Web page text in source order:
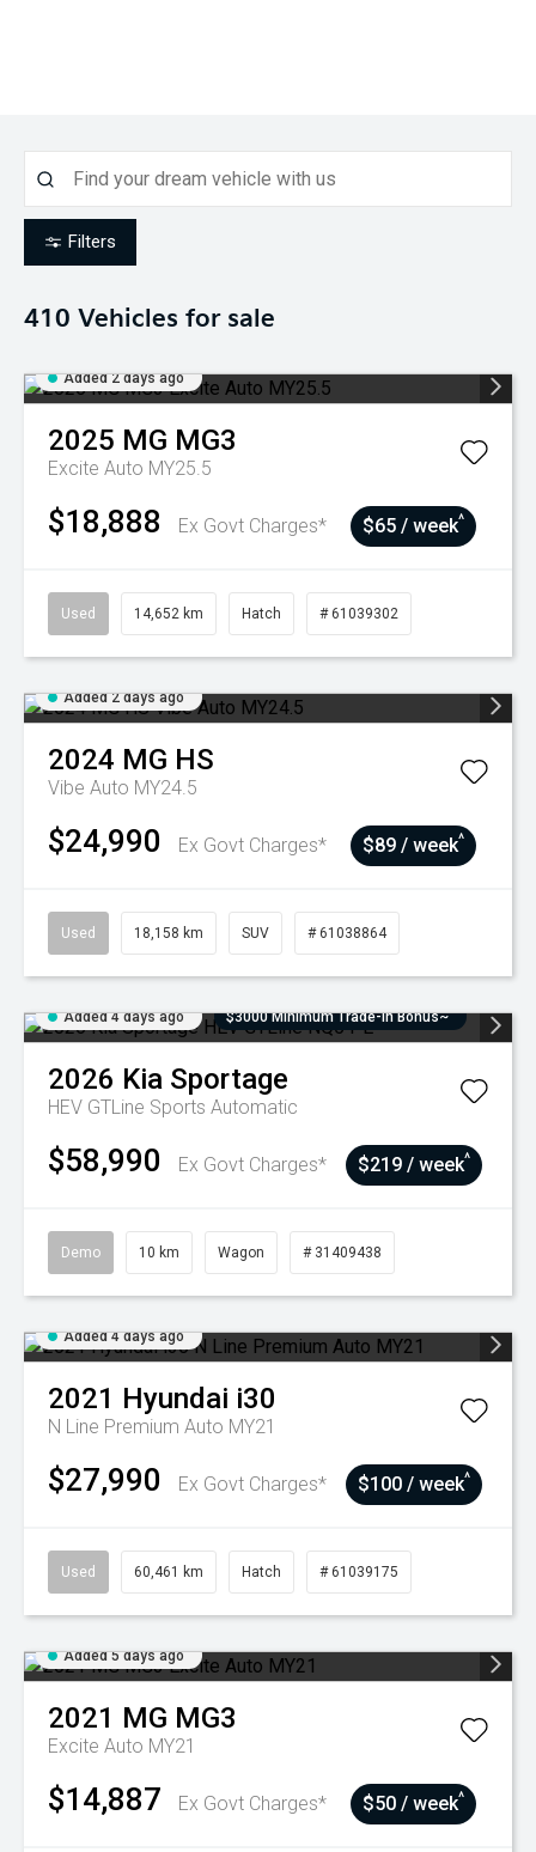
Filters
410 Vehicles for sale
Added 2 days ago
2025 MG MG3
Excite Auto MY25.5
$18,888 Ex Govt Charges* $65 / week^
Used 14,652 km Hatch # 61039302
Added 2 days ago
2024 MG HS
Vibe Auto MY24.5
$24,990 Ex Govt Charges* $89 / week^
Used 18,158 km SUV # 61038864
Added 4 days ago $3000 Minimum Trade-In Bonus~
2026 Kia Sportage
HEV GTLine Sports Automatic
$58,990 Ex Govt Charges* $219 / week^
Demo 10 km Wagon # 31409438
Added 4 days ago
2021 Hyundai i30
N Line Premium Auto MY21
$27,990 Ex Govt Charges* $100 / week^
Used 60,461 km Hatch # 61039175
Added 5 days ago
2021 MG MG3
Excite Auto MY21
$14,887 Ex Govt Charges* $50 / week^